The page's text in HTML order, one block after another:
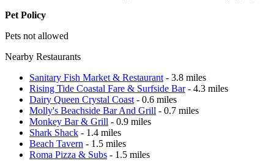
Pet Policy
Pets not allowed
Nearby Restaurants
Sanitary Fish Market & Restaurant - 3.8 miles
Rising Tide Coastal Fare & Surfside Bar- 4.3 miles
Dairy Queen Crystal Coast - 0.6 miles
Molly's Beachside Bar And Grill - 0.7 miles
Monkey Bar & Grill - 0.9 miles
Shark Shack - 1.4 miles
Beach Tavern - 1.5 miles
Roma Pizza & Subs - 1.5 miles